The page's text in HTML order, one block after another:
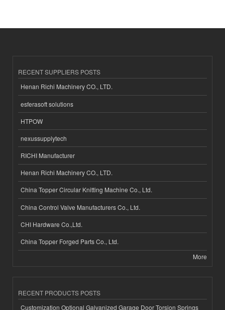
RECENT SUPPLIERS POSTS
Henan Richi Machinery CO., LTD.
esferasoft solutions
HTPOW
nexussupplytech
RICHI Manufacturer
Henan Richi Machinery CO., LTD.
China Topper Circular Knitting Machine Co., Ltd.
China Control Valve Manufacturers Co., Ltd.
CHI Hardware Co.,Ltd.
China Topper Forged Parts Co., Ltd.
More
RECENT PRODUCTS POSTS
Customization Optional Galvanized Garage Door Torsion Springs